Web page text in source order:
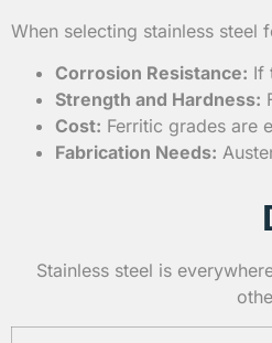
When selecting stainless
Corrosion Resistance: If
Strength and Hardness:
Cost: Ferritic grades are
Fabrication Needs:
Stainless steel is